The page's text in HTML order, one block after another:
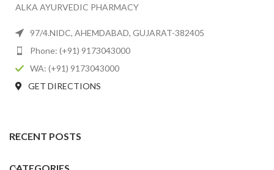
ALKA AYURVEDIC PHARMACY
97/4.NIDC, AHEMDABAD, GUJARAT-382405
Phone: (+91) 9173043000
WA: (+91) 9173043000
GET DIRECTIONS
RECENT POSTS